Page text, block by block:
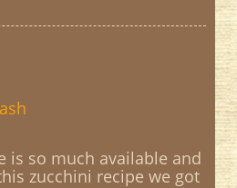
is so much available and
zucchini recipe we got